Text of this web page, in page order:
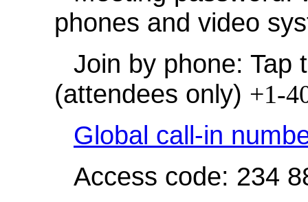
phones and video
Join by phone: Tap
(attendees only) +1-
Global call-in
Access code: 234